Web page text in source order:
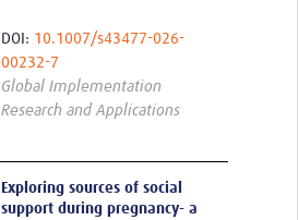
DOI: 10.1007/s43477-026-
00232-7
Global Implementation
Research and Applications
Exploring sources of social
support during pregnancy- a